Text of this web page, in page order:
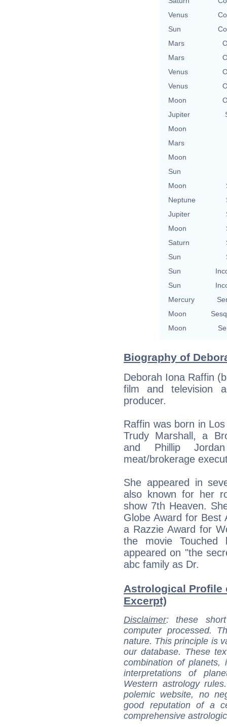
Venus
Sun
Mars
Mars
Venus
Venus
Moon
Jupiter
Moon
Mars
Moon
Sun
Moon
Neptune
Jupiter
Moon
Saturn
Sun
Sun
Sun
Mercury
Moon
Moon
Biography of
Deborah Iona Raffin
film and television
producer.
Raffin was born in
Trudy Marshall, a
and Phillip
meat/brokerage
She appeared in
also known for her
show 7th Heaven.
Globe Award for Best
a Razzie Award for
the movie
appeared on "the
abc family as Dr.
Astrological Profile
Excerpt)
Disclaimer: these
computer processed.
nature. This principle is
our database. These
combination of
interpretations of
Western astrology
polemic website, no
good reputation of a
comprehensive